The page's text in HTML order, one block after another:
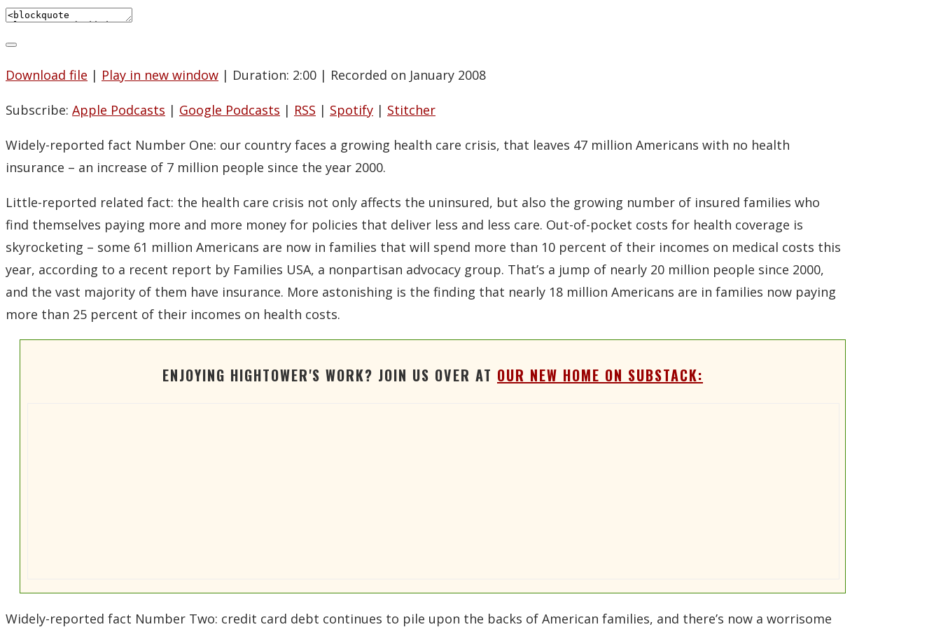
Download file | Play in new window | Duration: 2:00 | Recorded on January 2008
Subscribe: Apple Podcasts | Google Podcasts | RSS | Spotify | Stitcher
Widely-reported fact Number One: our country faces a growing health care crisis, that leaves 47 million Americans with no health
insurance – an increase of 7 million people since the year 2000.
Little-reported related fact: the health care crisis not only affects the uninsured, but also the growing number of insured families who
find themselves paying more and more money for policies that deliver less and less care. Out-of-pocket costs for health coverage is
skyrocketing – some 61 million Americans are now in families that will spend more than 10 percent of their incomes on medical costs this
year, according to a recent report by Families USA, a nonpartisan advocacy group. That’s a jump of nearly 20 million people since 2000,
and the vast majority of them have insurance. More astonishing is the finding that nearly 18 million Americans are in families now paying
more than 25 percent of their incomes on health costs.
ENJOYING HIGHTOWER'S WORK? JOIN US OVER AT OUR NEW HOME ON SUBSTACK:
Widely-reported fact Number Two: credit card debt continues to pile upon the backs of American families, and there’s now a worrisome